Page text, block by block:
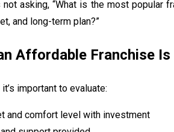
asking, “What is the most popular
and long-term plan?”
Affordable Franchise
important to evaluate:
and comfort level with investment